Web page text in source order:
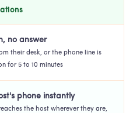
no answer
their desk, or the phone line is
for 5 to 10 minutes
phone instantly
the host wherever they are,